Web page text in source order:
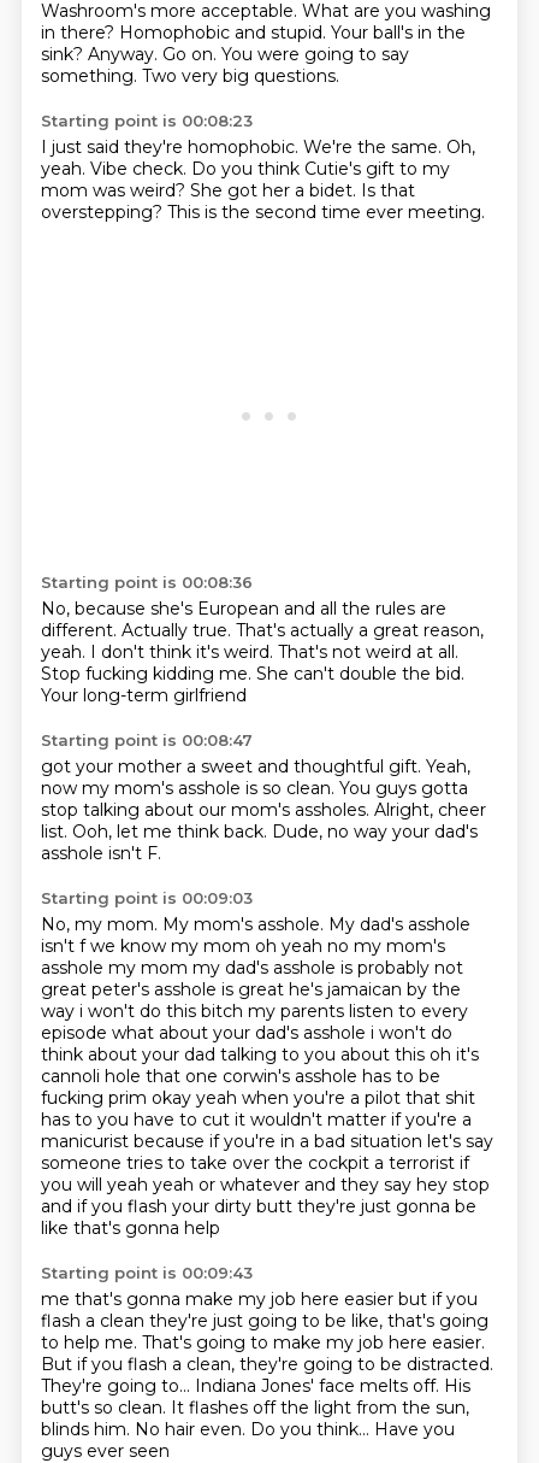
Washroom's more acceptable. What are you washing
in there? Homophobic and stupid. Your ball's in the
sink? Anyway. Go on. You were going to say
something. Two very big questions.
Starting point is 00:08:23
I just said they're homophobic. We're the same. Oh,
yeah. Vibe check. Do you think Cutie's gift to my
mom was weird? She got her a bidet. Is that
overstepping? This is the second time ever meeting.
Starting point is 00:08:36
No, because she's European and all the rules are
different. Actually true. That's actually a great reason,
yeah. I don't think it's weird. That's not weird at all.
Stop fucking kidding me. She can't double the bid.
Your long-term girlfriend
Starting point is 00:08:47
got your mother a sweet and thoughtful gift. Yeah,
now my mom's asshole is so clean. You guys gotta
stop talking about our mom's assholes. Alright, cheer
list. Ooh, let me think back. Dude, no way your dad's
asshole isn't F.
Starting point is 00:09:03
No, my mom. My mom's asshole. My dad's asshole
isn't f we know my mom oh yeah no my mom's
asshole my mom my dad's asshole is probably not
great peter's asshole is great he's jamaican by the
way i won't do this bitch my parents listen to every
episode what about your dad's asshole i won't do
think about your dad talking to you about this oh it's
cannoli hole that one corwin's asshole has to be
fucking prim okay yeah when you're a pilot that shit
has to you have to cut it wouldn't matter if you're a
manicurist because if you're in a bad situation let's say
someone tries to take over the cockpit a terrorist if
you will yeah yeah or whatever and they say hey stop
and if you flash your dirty butt they're just gonna be
like that's gonna help
Starting point is 00:09:43
me that's gonna make my job here easier but if you
flash a clean they're just going to be like, that's going
to help me. That's going to make my job here easier.
But if you flash a clean, they're going to be distracted.
They're going to... Indiana Jones' face melts off. His
butt's so clean. It flashes off the light from the sun,
blinds him. No hair even. Do you think... Have you
guys ever seen